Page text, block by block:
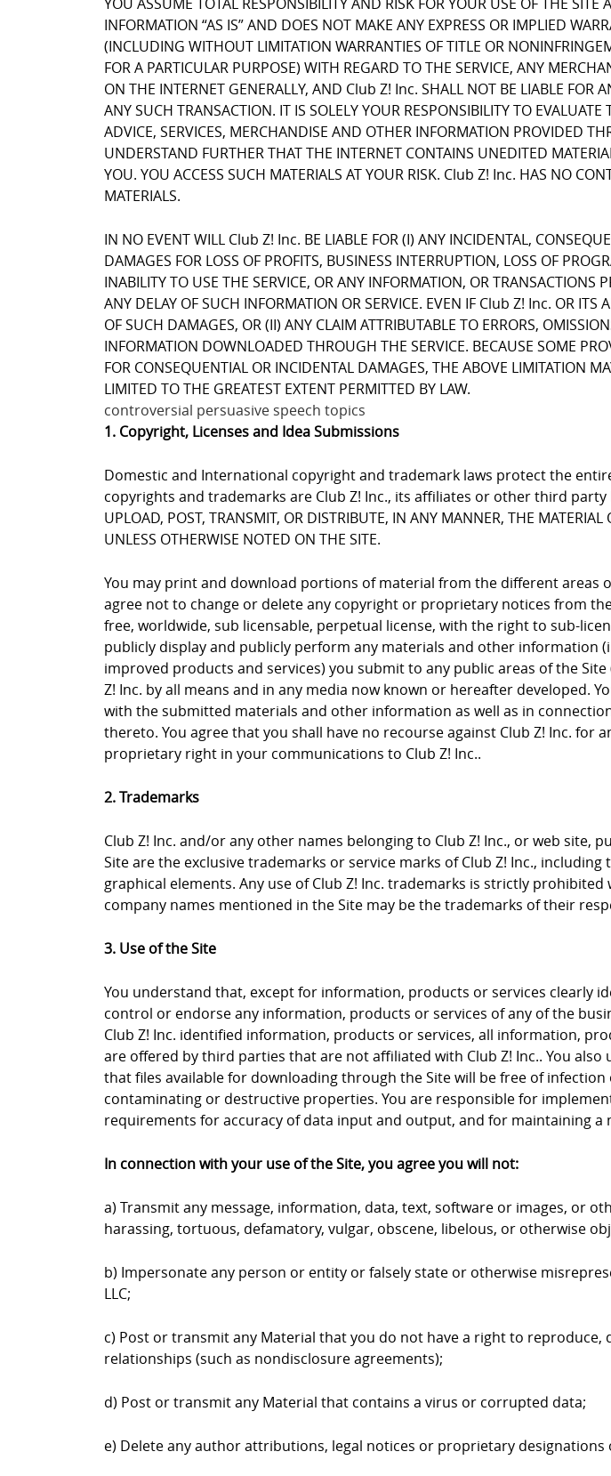
INFORMATION “AS IS” AND DOES NOT MAKE ANY EXPRESS OR IMPLIED
(INCLUDING WITHOUT LIMITATION WARRANTIES OF TITLE OR
FOR A PARTICULAR PURPOSE) WITH REGARD TO THE SERVICE, ANY
ON THE INTERNET GENERALLY, AND Club Z! Inc. SHALL NOT BE LIABLE FOR
ANY SUCH TRANSACTION. IT IS SOLELY YOUR RESPONSIBILITY TO
ADVICE, SERVICES, MERCHANDISE AND OTHER INFORMATION PROVIDED
UNDERSTAND FURTHER THAT THE INTERNET CONTAINS UNEDITED
YOU. YOU ACCESS SUCH MATERIALS AT YOUR RISK. Club Z! Inc. HAS NO
MATERIALS.
IN NO EVENT WILL Club Z! Inc. BE LIABLE FOR (I) ANY INCIDENTAL,
DAMAGES FOR LOSS OF PROFITS, BUSINESS INTERRUPTION, LOSS OF
INABILITY TO USE THE SERVICE, OR ANY INFORMATION, OR
ANY DELAY OF SUCH INFORMATION OR SERVICE. EVEN IF Club Z! Inc. OR ITS
OF SUCH DAMAGES, OR (II) ANY CLAIM ATTRIBUTABLE TO ERRORS,
INFORMATION DOWNLOADED THROUGH THE SERVICE. BECAUSE SOME
FOR CONSEQUENTIAL OR INCIDENTAL DAMAGES, THE ABOVE LIMITATION
LIMITED TO THE GREATEST EXTENT PERMITTED BY LAW.
controversial persuasive speech topics
1. Copyright, Licenses and Idea Submissions
Domestic and International copyright and trademark laws protect the
copyrights and trademarks are Club Z! Inc., its affiliates or other third party
UPLOAD, POST, TRANSMIT, OR DISTRIBUTE, IN ANY MANNER, THE
UNLESS OTHERWISE NOTED ON THE SITE.
You may print and download portions of material from the different
agree not to change or delete any copyright or proprietary notices from
free, worldwide, sub licensable, perpetual license, with the right to sub-
publicly display and publicly perform any materials and other
improved products and services) you submit to any public areas of the
Z! Inc. by all means and in any media now known or hereafter developed.
with the submitted materials and other information as well as in
thereto. You agree that you shall have no recourse against Club Z! Inc.
proprietary right in your communications to Club Z! Inc..
2. Trademarks
Club Z! Inc. and/or any other names belonging to Club Z! Inc., or web
Site are the exclusive trademarks or service marks of Club Z! Inc.,
graphical elements. Any use of Club Z! Inc. trademarks is strictly
company names mentioned in the Site may be the trademarks of their
3. Use of the Site
You understand that, except for information, products or services clearly
control or endorse any information, products or services of any of the
Club Z! Inc. identified information, products or services, all information,
are offered by third parties that are not affiliated with Club Z! Inc.. You
that files available for downloading through the Site will be free of
contaminating or destructive properties. You are responsible for
requirements for accuracy of data input and output, and for maintaining
In connection with your use of the Site, you agree you will not:
a) Transmit any message, information, data, text, software or images, or
harassing, tortuous, defamatory, vulgar, obscene, libelous, or otherwise
b) Impersonate any person or entity or falsely state or otherwise
LLC;
c) Post or transmit any Material that you do not have a right to
relationships (such as nondisclosure agreements);
d) Post or transmit any Material that contains a virus or corrupted data;
e) Delete any author attributions, legal notices or proprietary